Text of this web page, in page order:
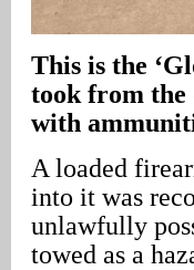
This is the
took from the
with
A loaded
into it was
unlawfully
towed as a